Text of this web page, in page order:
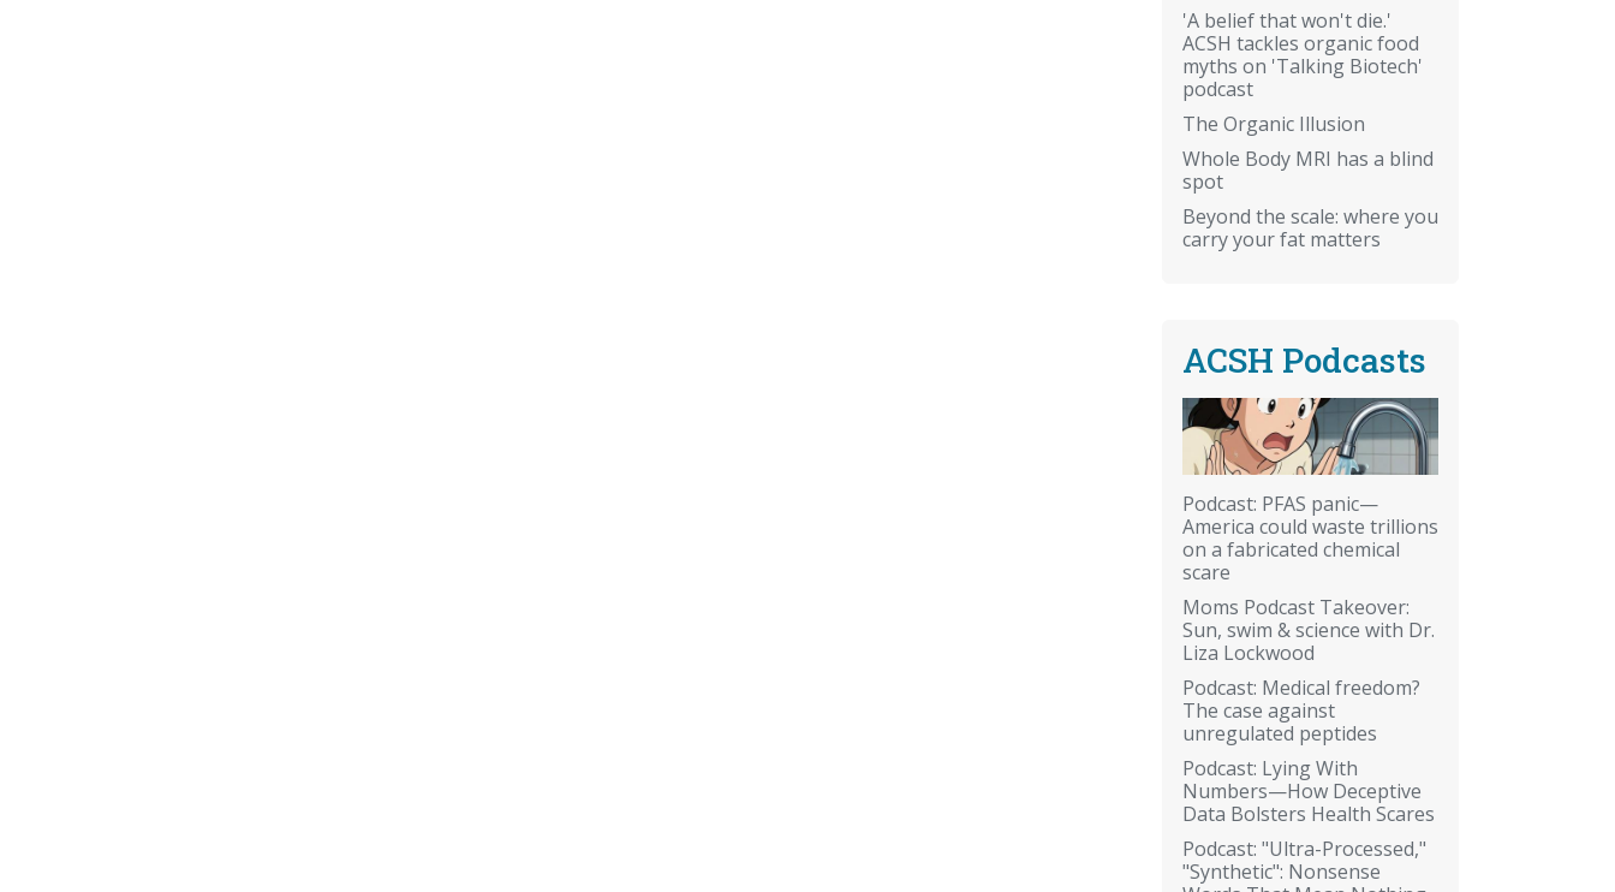
'A belief that won't die.'
ACSH tackles organic food
myths on 'Talking Biotech'
podcast
The Organic Illusion
Whole Body MRI has a blind
spot
Beyond the scale: where you
carry your fat matters
ACSH Podcasts
Podcast: PFAS panic—
America could waste trillions
on a fabricated chemical
scare
Moms Podcast Takeover:
Sun, swim & science with Dr.
Liza Lockwood
Podcast: Medical freedom?
The case against
unregulated peptides
Podcast: Lying With
Numbers—How Deceptive
Data Bolsters Health Scares
Podcast: "Ultra-Processed,"
"Synthetic": Nonsense